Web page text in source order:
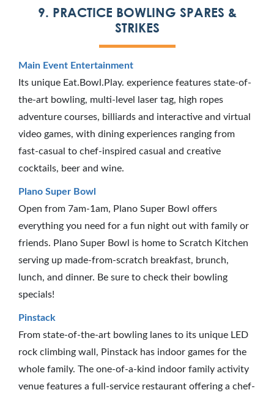
9. PRACTICE BOWLING SPARES &
STRIKES
Main Event Entertainment
Its unique Eat.Bowl.Play. experience features state-of-
the-art bowling, multi-level laser tag, high ropes
adventure courses, billiards and interactive and virtual
video games, with dining experiences ranging from
fast-casual to chef-inspired casual and creative
cocktails, beer and wine.
Plano Super Bowl
Open from 7am-1am, Plano Super Bowl offers
everything you need for a fun night out with family or
friends. Plano Super Bowl is home to Scratch Kitchen
serving up made-from-scratch breakfast, brunch,
lunch, and dinner. Be sure to check their bowling
specials!
Pinstack
From state-of-the-art bowling lanes to its unique LED
rock climbing wall, Pinstack has indoor games for the
whole family. The one-of-a-kind indoor family activity
venue features a full-service restaurant offering a chef-